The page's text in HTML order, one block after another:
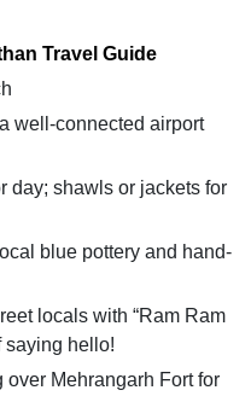
Travel Guide
well-connected airport
day; shawls or jackets for
blue pottery and hand-
locals with “Ram Ram
saying hello!
over Mehrangarh Fort for